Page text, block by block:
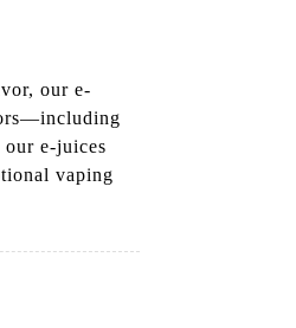
our e-
e-juices
vaping